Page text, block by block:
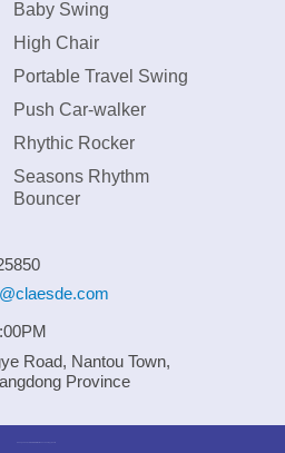
Baby Swing
High Chair
Portable Travel Swing
Push Car-walker
Rhythic Rocker
Seasons Rhythm
Bouncer
Road, Nantou Town,
Province